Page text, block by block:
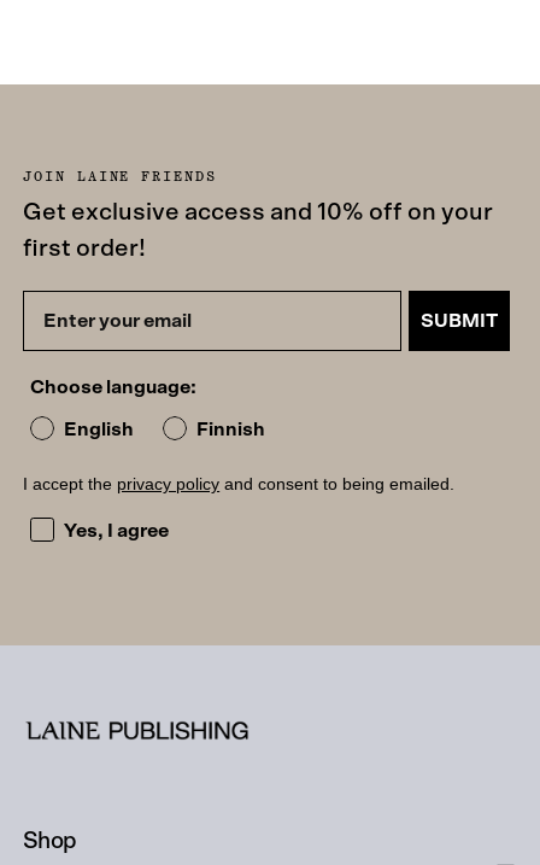
JOIN LAINE FRIENDS
Get exclusive access and 10% off on your
first order!
SUBMIT
Choose language:
English Finnish
I accept the privacy policy and consent to being emailed.
I accept the privacy policy and consent to being
Yes, I agree
Shop